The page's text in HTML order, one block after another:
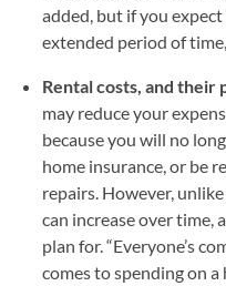
added, but if you
extended period of
Rental costs, and their
may reduce your
because you will no
home insurance, or be
repairs. However,
can increase over time,
plan for. “Everyone’s
comes to spending on